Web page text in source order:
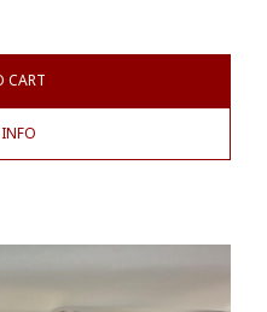
CART